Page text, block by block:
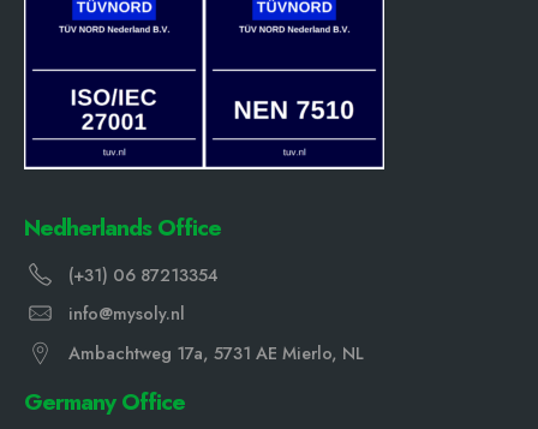
Nedherlands Office
(+31) 06 87213354
info@mysoly.nl
Ambachtweg 17a, 5731 AE Mierlo, NL
Germany Office